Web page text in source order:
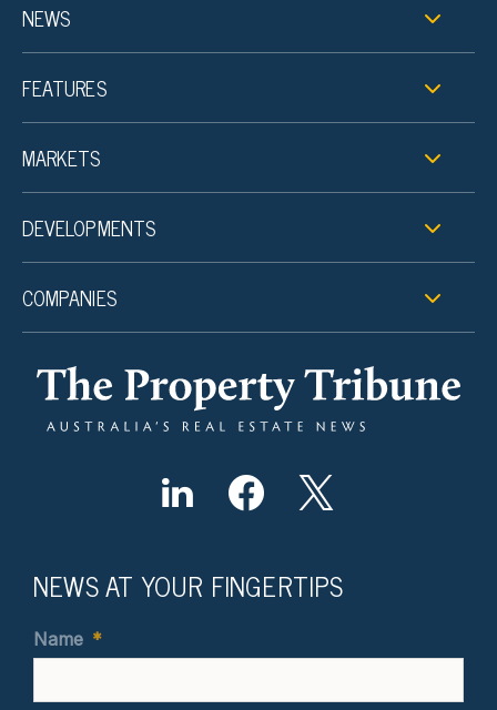
NEWS
FEATURES
MARKETS
DEVELOPMENTS
COMPANIES
NEWS AT YOUR FINGERTIPS
Name *